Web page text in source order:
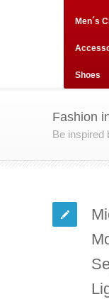
Men´s
Shoes
Fashion
Be inspired